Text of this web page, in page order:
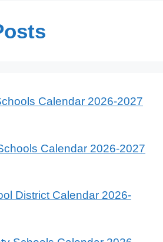
Calendar 2026-2027
Calendar 2026-2027
District Calendar 2026-